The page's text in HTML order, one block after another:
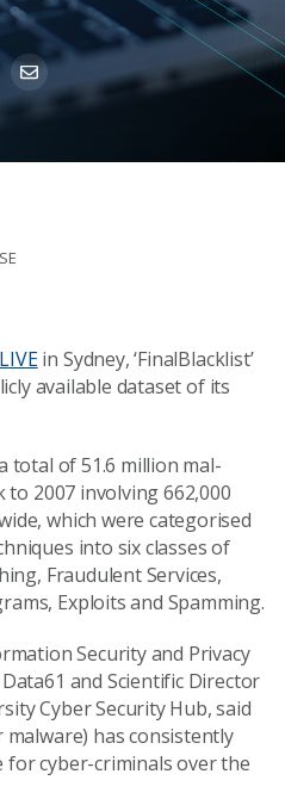
in Sydney, ‘FinalBlacklist’
available dataset of its
total of 51.6 million mal-
2007 involving 662,000
which were categorised
into six classes of
Fraudulent Services,
Exploits and Spamming.
Security and Privacy
Data61 and Scientific Director
Cyber Security Hub, said
has consistently
for cyber-criminals over the